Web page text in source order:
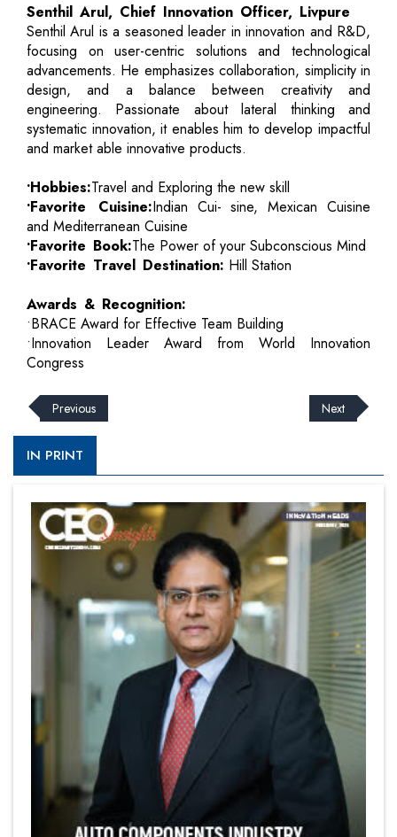
Senthil Arul, Chief Innovation Officer, Livpure
Senthil Arul is a seasoned leader in innovation and R&D,
focusing on user-centric solutions and technological
advancements. He emphasizes collaboration, simplicity in
design, and a balance between creativity and
engineering. Passionate about lateral thinking and
systematic innovation, it enables him to develop impactful
and market able innovative products.
•Hobbies:Travel and Exploring the new skill
•Favorite Cuisine:Indian Cui- sine, Mexican Cuisine
and Mediterranean Cuisine
•Favorite Book:The Power of your Subconscious Mind
•Favorite Travel Destination: Hill Station
Awards & Recognition:
•BRACE Award for Effective Team Building
•Innovation Leader Award from World Innovation
Congress
Previous Next
IN PRINT